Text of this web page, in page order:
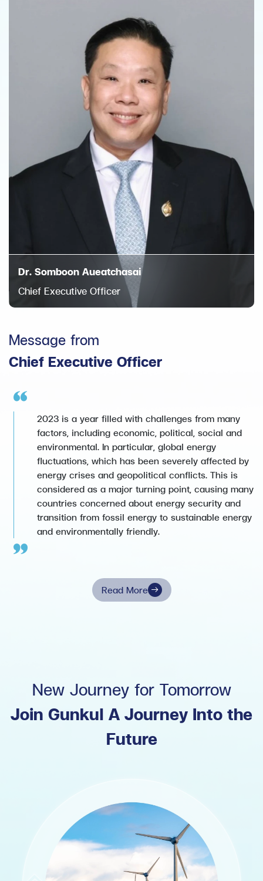
Message from
Chief Executive Officer
2023 is a year filled with challenges from many
factors, including economic, political, social and
environmental. In particular, global energy
fluctuations, which has been severely affected by
energy crises and geopolitical conflicts. This is
considered as a major turning point, causing many
countries concerned about energy security and
transition from fossil energy to sustainable energy
and environmentally friendly.
Read More
Dr. Somboon Aueatchasai
Chief Executive Officer
New Journey for Tomorrow
Join Gunkul A Journey Into the
Future